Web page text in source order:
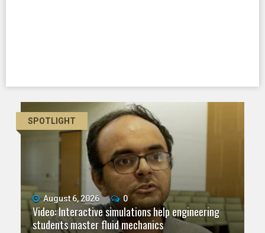
SPOTLIGHT
August 6, 2026 0
Video: Interactive simulations help engineering
students master fluid mechanics
SPOTLIGHT
July 23, 2026 0
Five questions for Jeffrey Nytch
July 9, 2026 0
Video: Grad student pursuing research with real-
world impact
June 25, 2026 0
Five questions for Mari Dennis
June 11, 2026 0
Video: As spaceflight accelerates, CU campuses
team to educate problem solvers